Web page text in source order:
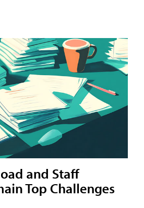
and Staff
Top Challenges